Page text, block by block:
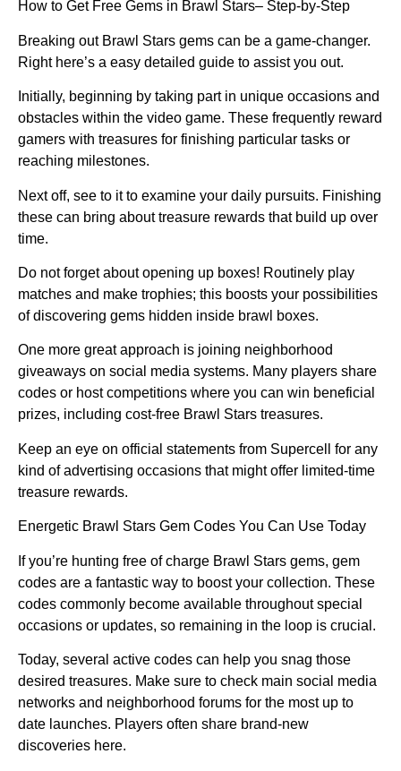
How to Get Free Gems in Brawl Stars– Step-by-Step
Breaking out Brawl Stars gems can be a game-changer.
Right here’s a easy detailed guide to assist you out.
Initially, beginning by taking part in unique occasions and
obstacles within the video game. These frequently reward
gamers with treasures for finishing particular tasks or
reaching milestones.
Next off, see to it to examine your daily pursuits. Finishing
these can bring about treasure rewards that build up over
time.
Do not forget about opening up boxes! Routinely play
matches and make trophies; this boosts your possibilities
of discovering gems hidden inside brawl boxes.
One more great approach is joining neighborhood
giveaways on social media systems. Many players share
codes or host competitions where you can win beneficial
prizes, including cost-free Brawl Stars treasures.
Keep an eye on official statements from Supercell for any
kind of advertising occasions that might offer limited-time
treasure rewards.
Energetic Brawl Stars Gem Codes You Can Use Today
If you’re hunting free of charge Brawl Stars gems, gem
codes are a fantastic way to boost your collection. These
codes commonly become available throughout special
occasions or updates, so remaining in the loop is crucial.
Today, several active codes can help you snag those
desired treasures. Make sure to check main social media
networks and neighborhood forums for the most up to
date launches. Players often share brand-new
discoveries here.